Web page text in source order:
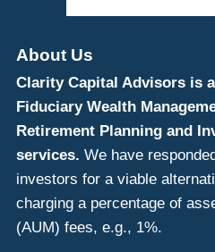
About Us
Clarity Capital Advisors is
Fiduciary Wealth
Retirement Planning and
services. We have
investors for a viable
charging a percentage of
(AUM) fees, e.g., 1%.